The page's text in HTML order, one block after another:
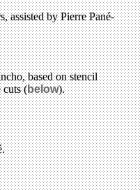
assisted by Pierre Pané-
based on stencil
cuts (below).